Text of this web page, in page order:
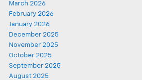
March 2026
February 2026
January 2026
December 2025
November 2025
October 2025
September 2025
August 2025